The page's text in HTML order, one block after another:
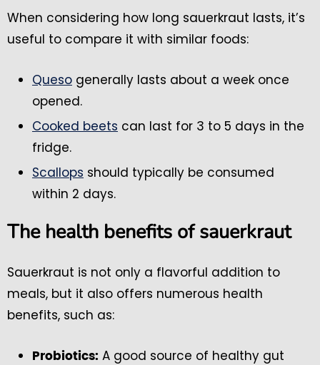
When considering how long sauerkraut lasts, it’s
useful to compare it with similar foods:
Queso generally lasts about a week once
opened.
Cooked beets can last for 3 to 5 days in the
fridge.
Scallops should typically be consumed
within 2 days.
The health benefits of sauerkraut
Sauerkraut is not only a flavorful addition to
meals, but it also offers numerous health
benefits, such as:
Probiotics: A good source of healthy gut